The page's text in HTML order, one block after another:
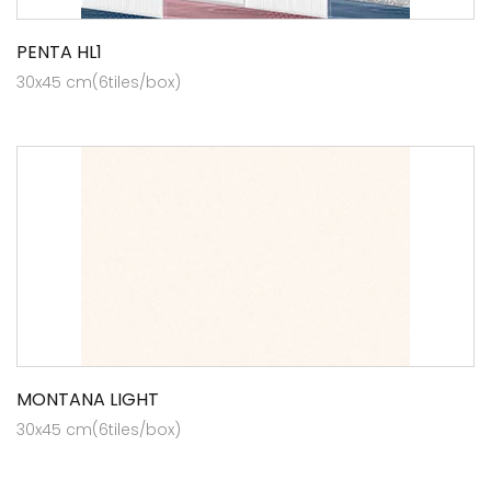
PENTA HL1
30x45 cm(6tiles/box)
MONTANA LIGHT
30x45 cm(6tiles/box)